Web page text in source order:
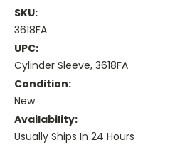
SKU:
3618FA
UPC:
Cylinder Sleeve, 3618FA
Condition:
New
Availability:
Usually Ships In 24 Hours